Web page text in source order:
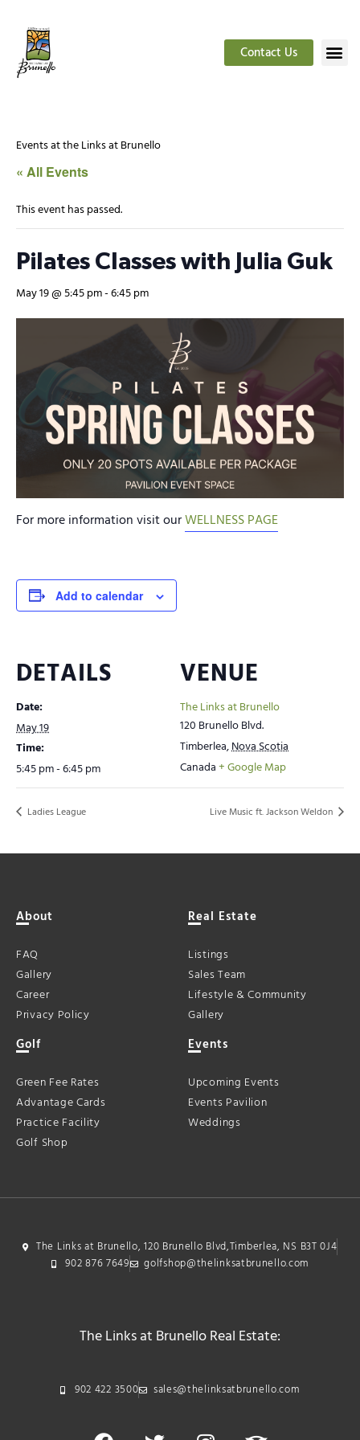
Contact Us
Events at the Links at Brunello
« All Events
This event has passed.
Pilates Classes with Julia Guk
May 19 @ 5:45 pm-6:45 pm
For more information visit ourWELLNESS PAGE
Add to calendar
DETAILS
Date:
May 19
Time:
5:45 pm - 6:45 pm
VENUE
The Links at Brunello
120 Brunello Blvd.
Timberlea,Nova Scotia
Canada+ Google Map
Ladies League Live Music ft. Jackson Weldon
About
FAQ
Gallery
Career
Privacy Policy
Real Estate
Listings
Sales Team
Lifestyle & Community
Gallery
Golf
Green Fee Rates
Advantage Cards
Practice Facility
Golf Shop
Events
Upcoming Events
Events Pavilion
Weddings
The Links at Brunello, 120 Brunello Blvd,Timberlea, NS B3T 0J4
902 876 7649
golfshop@thelinksatbrunello.com
The Links at Brunello Real Estate:
902 422 3500 sales@thelinksatbrunello.com